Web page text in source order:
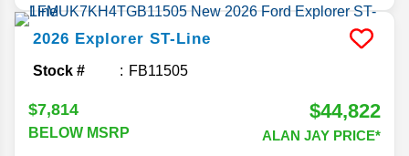
2026 Explorer ST-Line
Stock # FB11505
$7,814
BELOW MSRP
$44,822
ALAN JAY PRICE*